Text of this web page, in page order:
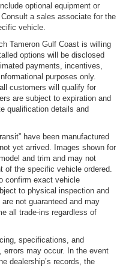
optional equipment or
a sales associate for the
vehicle.
Tameron Gulf Coast is willing
options will be disclosed
payments, incentives,
purposes only.
customers will qualify for
are subject to expiration and
qualification details and
have been manufactured
yet arrived. Images shown for
and trim and may not
of the specific vehicle ordered.
confirm exact vehicle
to physical inspection and
not guaranteed and may
all trade-ins regardless of
specifications, and
errors may occur. In the event
dealership’s records, the